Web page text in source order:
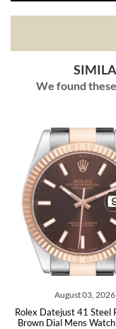
We found
41 Steel Rose Gold
Watch 126331